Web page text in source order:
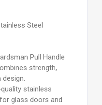
Steel
Pull Handle
strength,
stainless
glass doors and